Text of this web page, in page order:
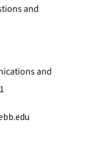
and
and